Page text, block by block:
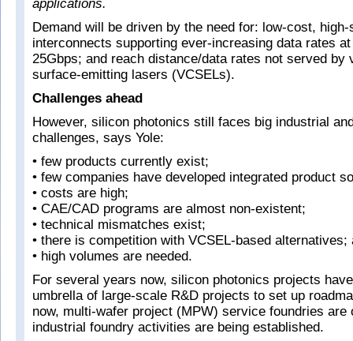
applications.
Demand will be driven by the need for: low-cost, high-
interconnects supporting ever-increasing data rates
25Gbps; and reach distance/data rates not served by
surface-emitting lasers (VCSELs).
Challenges ahead
However, silicon photonics still faces big industrial
challenges, says Yole:
• few products currently exist;
• few companies have developed integrated product
• costs are high;
• CAE/CAD programs are almost non-existent;
• technical mismatches exist;
• there is competition with VCSEL-based alternatives;
• high volumes are needed.
For several years now, silicon photonics projects
umbrella of large-scale R&D projects to set up
now, multi-wafer project (MPW) service foundries are
industrial foundry activities are being established.